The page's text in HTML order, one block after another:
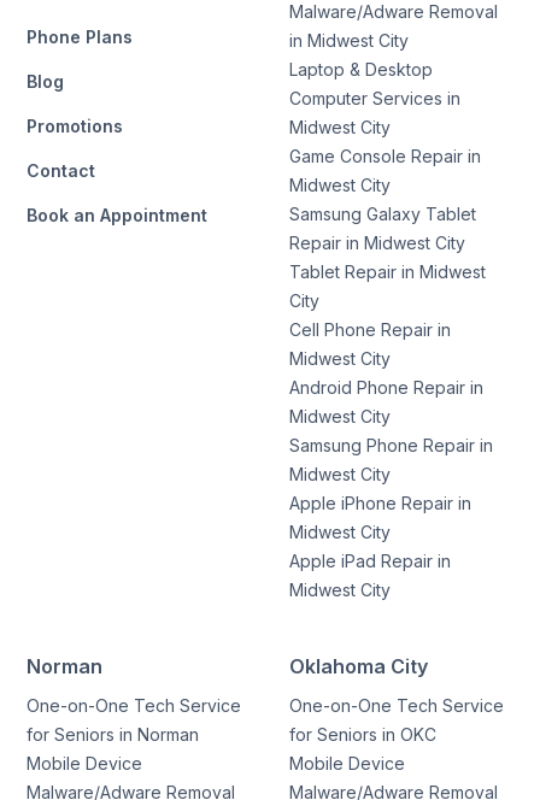
Phone Plans
Blog
Promotions
Contact
Book an Appointment
Malware/Adware Removal
in Midwest City
Laptop & Desktop
Computer Services in
Midwest City
Game Console Repair in
Midwest City
Samsung Galaxy Tablet
Repair in Midwest City
Tablet Repair in Midwest
City
Cell Phone Repair in
Midwest City
Android Phone Repair in
Midwest City
Samsung Phone Repair in
Midwest City
Apple iPhone Repair in
Midwest City
Apple iPad Repair in
Midwest City
Norman
One-on-One Tech Service
for Seniors in Norman
Mobile Device
Malware/Adware Removal
Oklahoma City
One-on-One Tech Service
for Seniors in OKC
Mobile Device
Malware/Adware Removal